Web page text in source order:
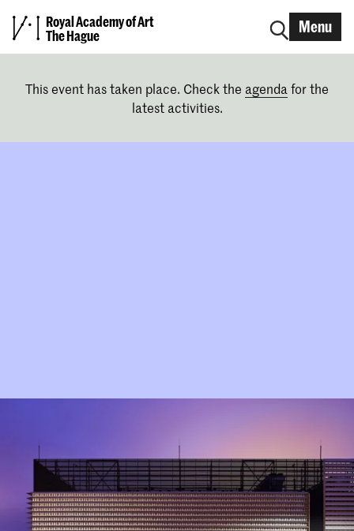
Royal Academy of Art
The Hague
Menu
This event has taken place. Check the agenda for the
latest activities.